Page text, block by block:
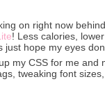
on right now
! Less calories,
just hope my eyes
my CSS for me and
tweaking font